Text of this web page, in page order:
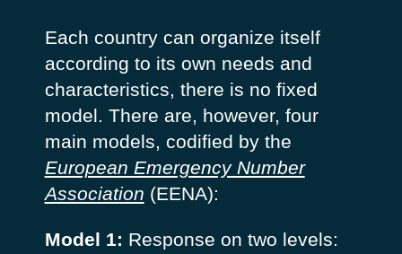
Each country can organize itself
according to its own needs and
characteristics, there is no fixed
model. There are, however, four
main models, codified by the
European Emergency Number
Association (EENA):
Model 1: Response on two levels: